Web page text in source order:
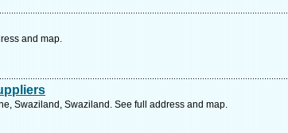
and map.
Swaziland, Swaziland. See full address and map.